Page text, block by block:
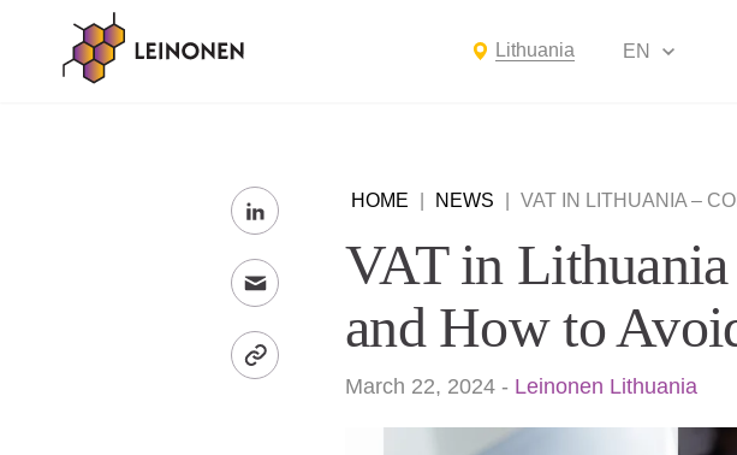
Lithuania EN
HOME NEWS VAT IN LITHUANIA –
VAT in
and How to
March 22, 2024 - Leinonen Lithuania